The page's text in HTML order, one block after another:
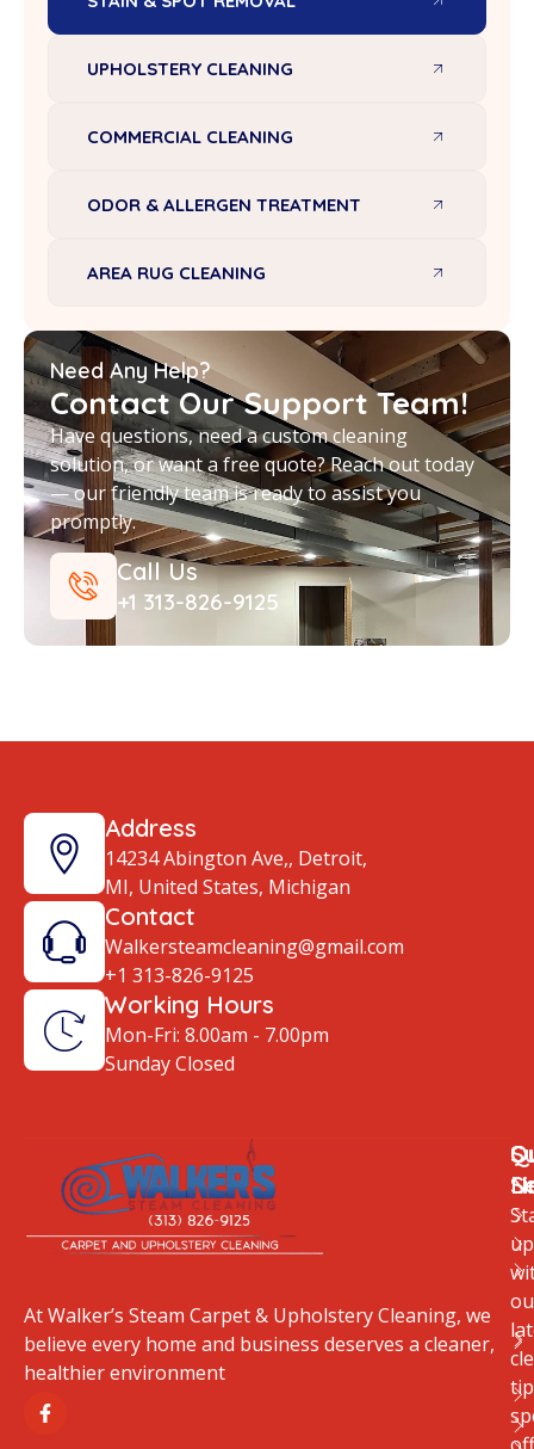
UPHOLSTERY CLEANING
COMMERCIAL CLEANING
ODOR & ALLERGEN TREATMENT
AREA RUG CLEANING
Need Any Help?
Contact Our Support Team!
Have questions, need a custom cleaning
solution, or want a free quote? Reach out today
— our friendly team is ready to assist you
promptly.
Call Us
+1 313-826-9125
Address
14234 Abington Ave,, Detroit,
MI, United States, Michigan
Contact
Walkersteamcleaning@gmail.com
+1 313-826-9125
Working Hours
Mon-Fri: 8.00am - 7.00pm
Sunday Closed
At Walker’s Steam Carpet & Upholstery Cleaning, we
believe every home and business deserves a cleaner,
healthier environment